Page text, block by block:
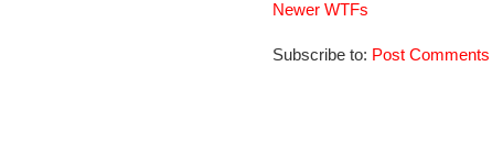
Newer WTFs
Subscribe to: Post